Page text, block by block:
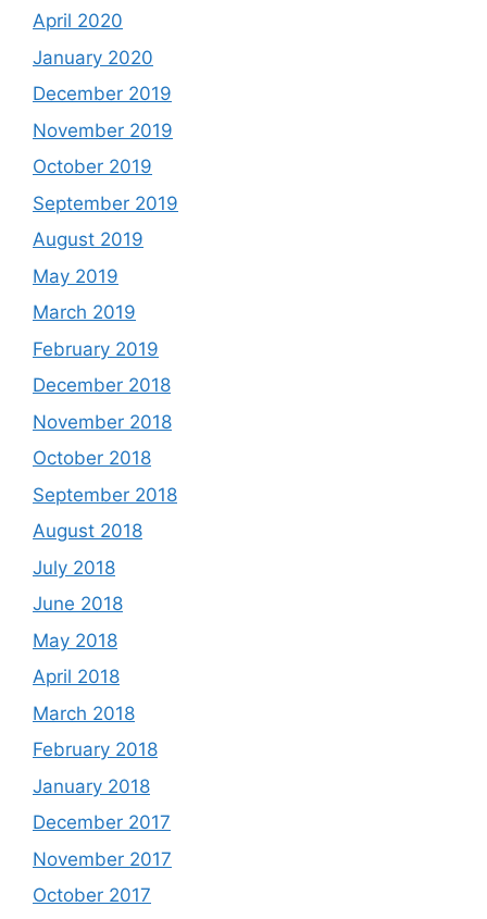
April 2020
January 2020
December 2019
November 2019
October 2019
September 2019
August 2019
May 2019
March 2019
February 2019
December 2018
November 2018
October 2018
September 2018
August 2018
July 2018
June 2018
May 2018
April 2018
March 2018
February 2018
January 2018
December 2017
November 2017
October 2017